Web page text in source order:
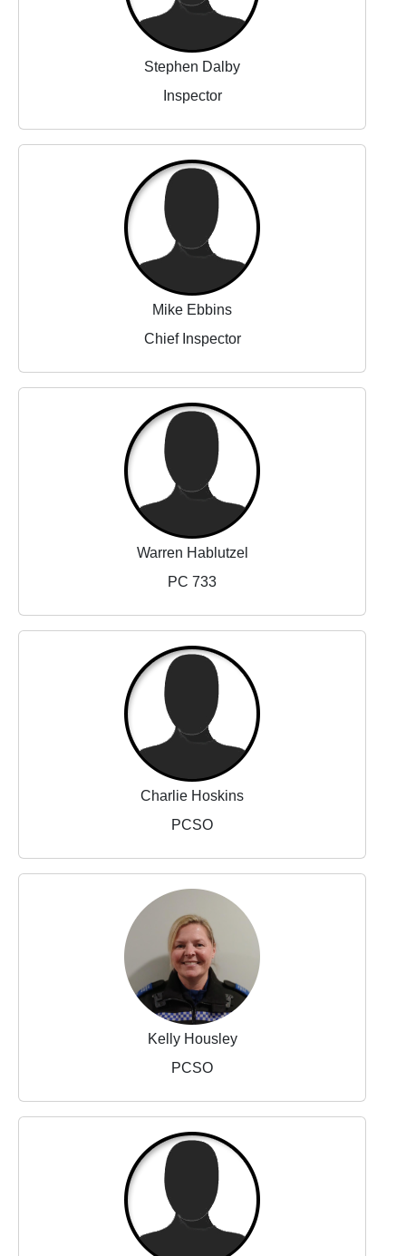
Stephen Dalby
Inspector
Mike Ebbins
Chief Inspector
Warren Hablutzel
PC 733
Charlie Hoskins
PCSO
Kelly Housley
PCSO